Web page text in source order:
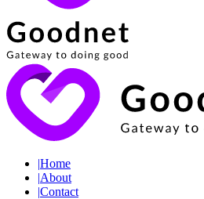
|Home
|About
|Contact